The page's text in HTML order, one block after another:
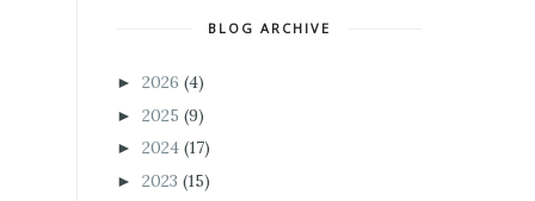
BLOG ARCHIVE
► 2026 (4)
► 2025 (9)
► 2024 (17)
► 2023 (15)